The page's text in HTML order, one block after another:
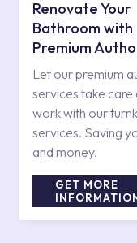
Renovate Your
Bathroom with
Premium
Services
Let our premium
services take care
work with our
services. Saving
and money.
GET MORE